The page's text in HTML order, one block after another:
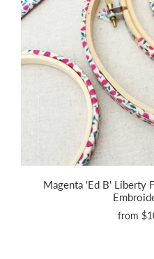
Magenta 'Ed B' Liberty
from